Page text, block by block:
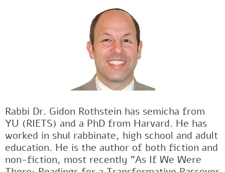
Rabbi Dr. Gidon Rothstein has semicha from
YU (RIETS) and a PhD from Harvard. He has
worked in shul rabbinate, high school and adult
education. He is the author of both fiction and
non-fiction, most recently "As If We Were